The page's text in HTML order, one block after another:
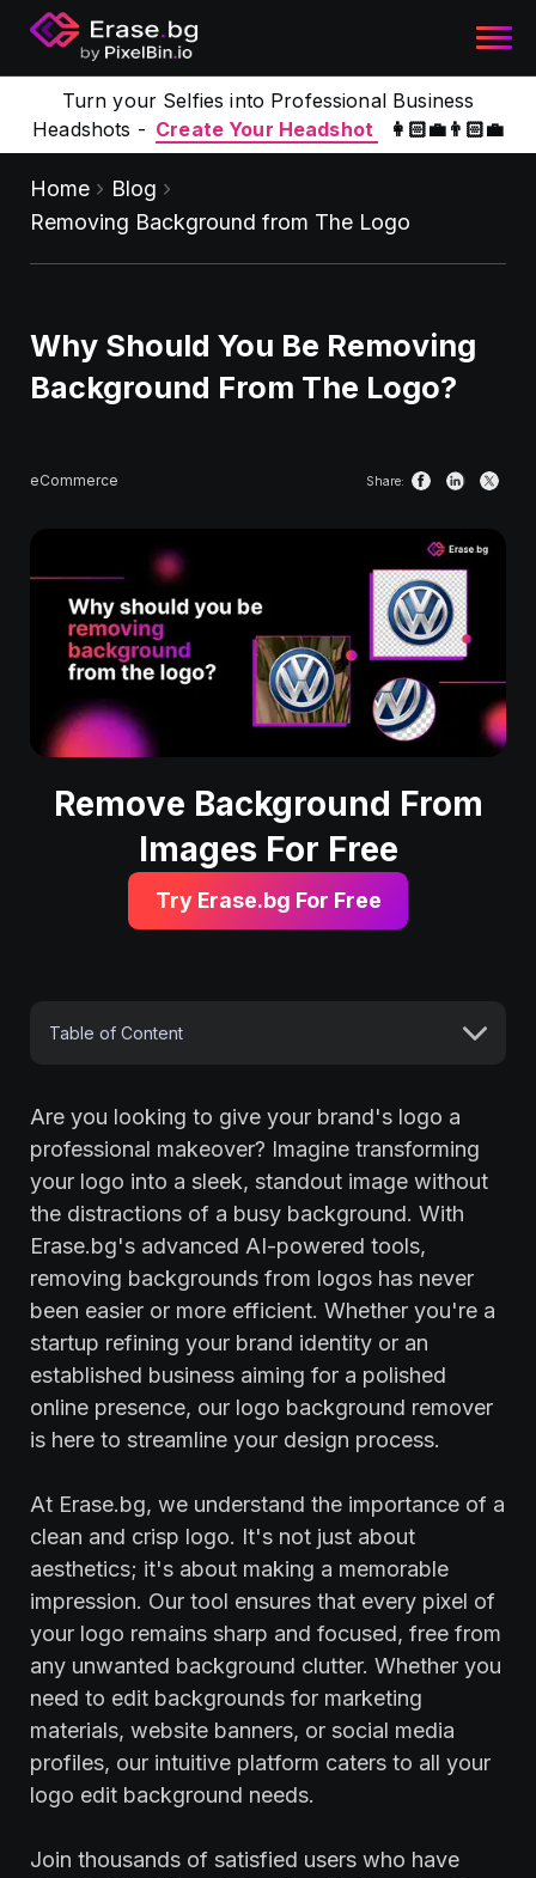
Turn your Selfies into Professional Business
Headshots - Create Your Headshot 👩🏻‍💼👨🏻‍💼
Home
Blog
Removing Background from The Logo
Why Should You Be Removing
Background From The Logo?
eCommerce Share:
Remove Background From
Images For Free
Try Erase.bg For Free
Table of Content
Are you looking to give your brand's logo a
professional makeover? Imagine transforming
your logo into a sleek, standout image without
the distractions of a busy background. With
Erase.bg's advanced AI-powered tools,
removing backgrounds from logos has never
been easier or more efficient. Whether you're a
startup refining your brand identity or an
established business aiming for a polished
online presence, our logo background remover
is here to streamline your design process.
At Erase.bg, we understand the importance of a
clean and crisp logo. It's not just about
aesthetics; it's about making a memorable
impression. Our tool ensures that every pixel of
your logo remains sharp and focused, free from
any unwanted background clutter. Whether you
need to edit backgrounds for marketing
materials, website banners, or social media
profiles, our intuitive platform caters to all your
logo edit background needs.
Join thousands of satisfied users who have